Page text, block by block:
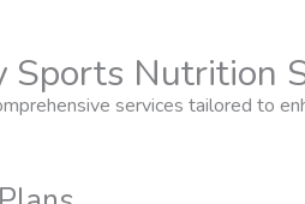
Sports Nutrition
services tailored to